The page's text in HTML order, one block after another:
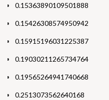
0.15363890109501888
0.15426308574950942
0.15915196031225387
0.19030211265734764
0.19565264941740668
0.2513073562640168